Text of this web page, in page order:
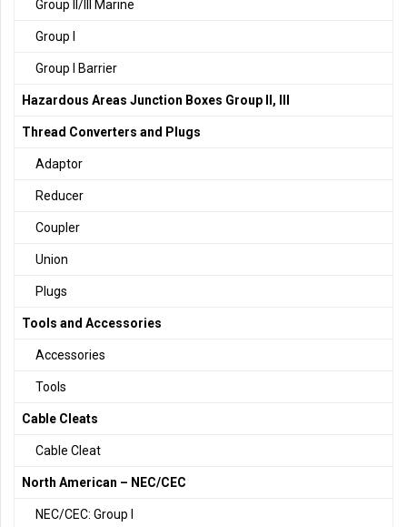
Group II/III Marine
Group I
Group I Barrier
Hazardous Areas Junction Boxes Group II, III
Thread Converters and Plugs
Adaptor
Reducer
Coupler
Union
Plugs
Tools and Accessories
Accessories
Tools
Cable Cleats
Cable Cleat
North American – NEC/CEC
NEC/CEC: Group I